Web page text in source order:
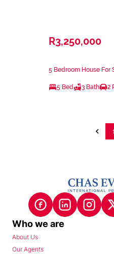
R3,250,000
5 Bedroom House For
5 Bed 3 Bath 2
Who we are
About Us
Our Agents